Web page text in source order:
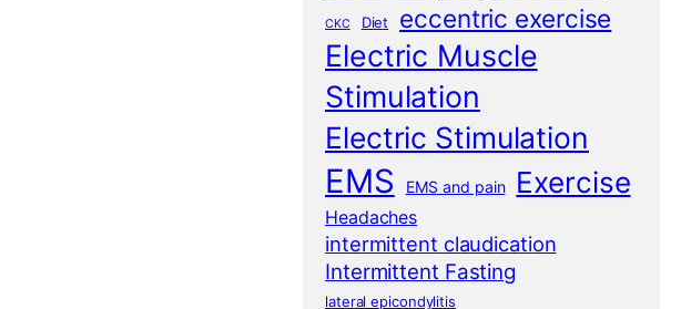
CKC Diet eccentric exercise
Electric Muscle
Stimulation
Electric Stimulation
EMS EMS and pain Exercise
Headaches
intermittent claudication
Intermittent Fasting
lateral epicondylitis